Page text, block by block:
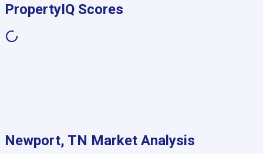
PropertyIQ Scores
Newport, TN Market Analysis